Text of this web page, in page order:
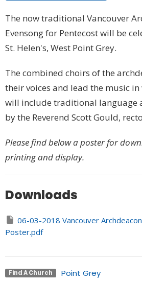
The now traditional Vancouver
Evensong for Pentecost will be
St. Helen's, West Point Grey.
The combined choirs of the
their voices and lead the music
will include traditional language
by the Reverend Scott Gould,
Please find below a poster for
printing and display.
Downloads
06-03-2018 Vancouver
Poster.pdf
Find A Church Point Grey